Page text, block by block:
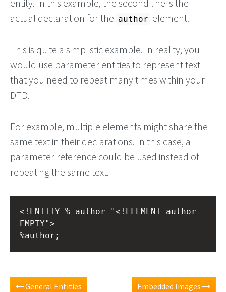
entity. In this example, the second line is the
actual declaration for the author element.
This is quite a simplistic example. In reality, you
would use parameter entities to represent text
that you need to repeat many times within your
DTD.
For example, multiple elements might share the
same text in their declarations. In this case, a
parameter reference could be used instead of
repeating the same text.
<!ENTITY % author "<!ELEMENT author
EMPTY">
%author;
General Entities Embedded Images